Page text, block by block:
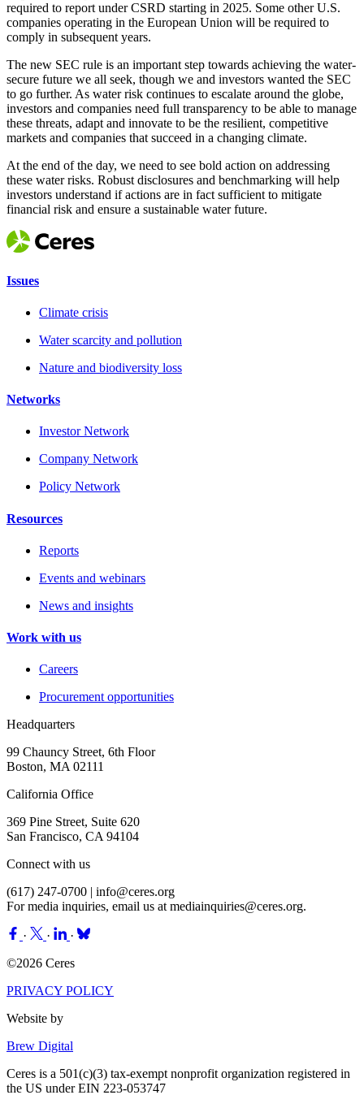
required to report under CSRD starting in 2025. Some other U.S.
companies operating in the European Union will be required to
comply in subsequent years.
The new SEC rule is an important step towards achieving the water-
secure future we all seek, though we and investors wanted the SEC
to go further. As water risk continues to escalate around the globe,
investors and companies need full transparency to be able to manage
these threats, adapt and innovate to be the resilient, competitive
markets and companies that succeed in a changing climate.
At the end of the day, we need to see bold action on addressing
these water risks. Robust disclosures and benchmarking will help
investors understand if actions are in fact sufficient to mitigate
financial risk and ensure a sustainable water future.
Issues
Climate crisis
Water scarcity and pollution
Nature and biodiversity loss
Networks
Investor Network
Company Network
Policy Network
Resources
Reports
Events and webinars
News and insights
Work with us
Careers
Procurement opportunities
Headquarters
99 Chauncy Street, 6th Floor
Boston, MA 02111
California Office
369 Pine Street, Suite 620
San Francisco, CA 94104
Connect with us
(617) 247-0700 | info@ceres.org
For media inquiries, email us atmediainquiries@ceres.org.
· ·
·
©2026 Ceres
PRIVACY POLICY
Website by
Brew Digital
Ceres is a 501(c)(3) tax-exempt nonprofit organization registered in
the US under EIN 223-053747